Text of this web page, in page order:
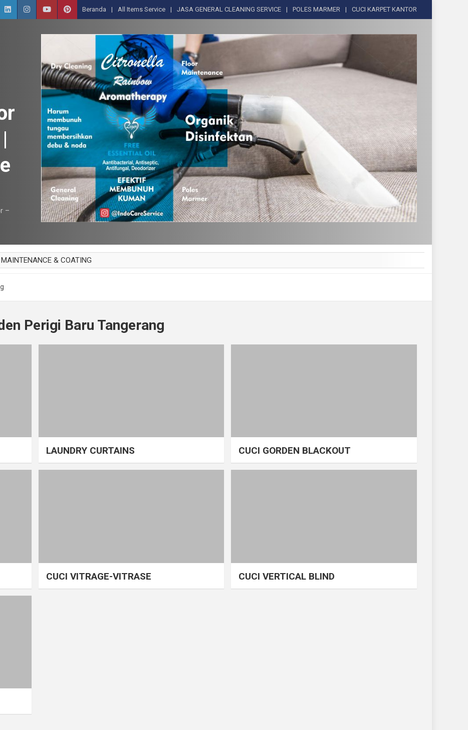
Beranda All Items Service JASA GENERAL CLEANING SERVICE POLES MARMER CUCI KARPET KANTOR
–
& COATING
CURTAIN
MAKAN
Perigi Baru Tangerang
LAUNDRY CURTAINS CUCI GORDEN BLACKOUT
CUCI VITRAGE-VITRASE CUCI VERTICAL BLIND